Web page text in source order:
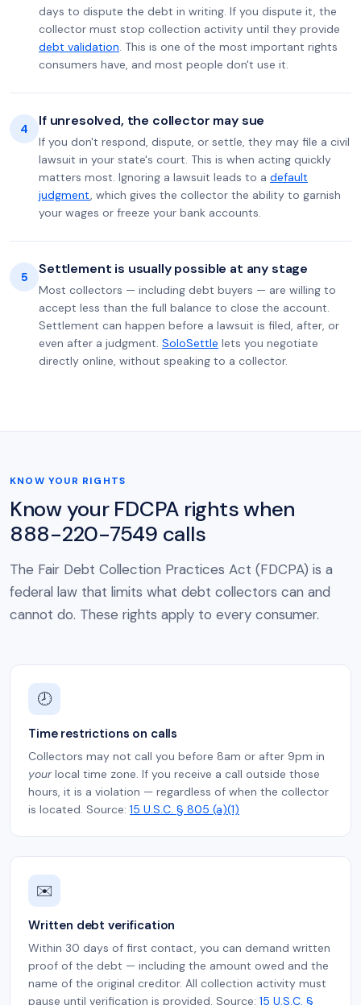
days to dispute the debt in writing. If you dispute it, the
collector must stop collection activity until they provide
debt validation. This is one of the most important rights
consumers have, and most people don't use it.
4 If unresolved, the collector may sue
If you don't respond, dispute, or settle, they may file a civil
lawsuit in your state's court. This is when acting quickly
matters most. Ignoring a lawsuit leads to a default
judgment, which gives the collector the ability to garnish
your wages or freeze your bank accounts.
5 Settlement is usually possible at any stage
Most collectors — including debt buyers — are willing to
accept less than the full balance to close the account.
Settlement can happen before a lawsuit is filed, after, or
even after a judgment. SoloSettle lets you negotiate
directly online, without speaking to a collector.
KNOW YOUR RIGHTS
Know your FDCPA rights when
888-220-7549 calls
The Fair Debt Collection Practices Act (FDCPA) is a
federal law that limits what debt collectors can and
cannot do. These rights apply to every consumer.
🕗
Time restrictions on calls
Collectors may not call you before 8am or after 9pm in
yourlocal time zone. If you receive a call outside those
hours, it is a violation — regardless of when the collector
is located. Source: 15 U.S.C. § 805 (a)(1)
✉️
Written debt verification
Within 30 days of first contact, you can demand written
proof of the debt — including the amount owed and the
name of the original creditor. All collection activity must
pause until verification is provided. Source: 15 U.S.C. §